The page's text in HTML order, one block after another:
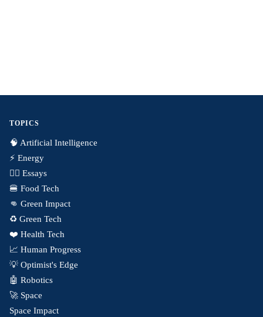
TOPICS
🧠 Artificial Intelligence
⚡️ Energy
✍🏼 Essays
🍔 Food Tech
👊 Green Impact
♻️ Green Tech
❤️ Health Tech
📈 Human Progress
💡 Optimist's Edge
🤖 Robotics
🚀 Space
Space Impact